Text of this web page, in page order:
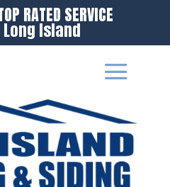
RATED SERVICE
Island